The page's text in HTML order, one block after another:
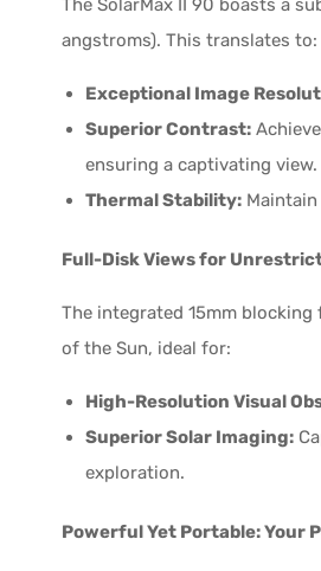
The SolarMax II 90 boasts a
angstroms). This translates to:
Exceptional Image
Superior Contrast:
ensuring a captivating view.
Thermal Stability:
Full-Disk Views for
The integrated 15mm
of the Sun, ideal for:
High-Resolution Visual
Superior Solar Imaging:
exploration.
Powerful Yet Portable: Your